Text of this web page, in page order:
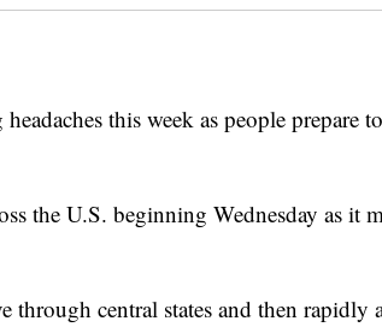
this week as people prepare
the U.S. beginning Wednesday as it
through central states and then rapidly